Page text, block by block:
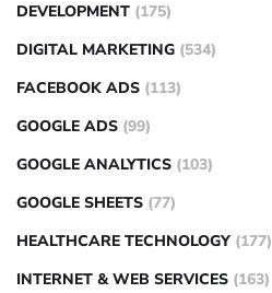
DEVELOPMENT (175)
DIGITAL MARKETING (534)
FACEBOOK ADS (113)
GOOGLE ADS (99)
GOOGLE ANALYTICS (103)
GOOGLE SHEETS (77)
HEALTHCARE TECHNOLOGY (177)
INTERNET & WEB SERVICES (163)